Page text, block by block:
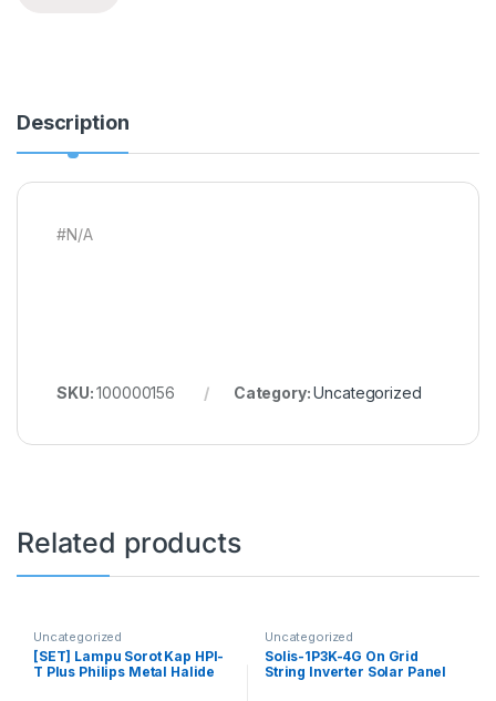
Description
#N/A
SKU:100000156 Category:Uncategorized
Related products
Uncategorized
[SET] Lampu Sorot Kap HPI-
T Plus Philips Metal Halide
Uncategorized
Solis-1P3K-4G On Grid
String Inverter Solar Panel